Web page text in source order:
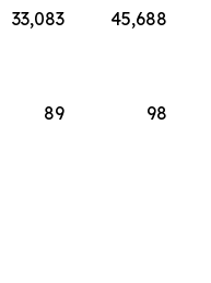
33,083
45,688
89
98